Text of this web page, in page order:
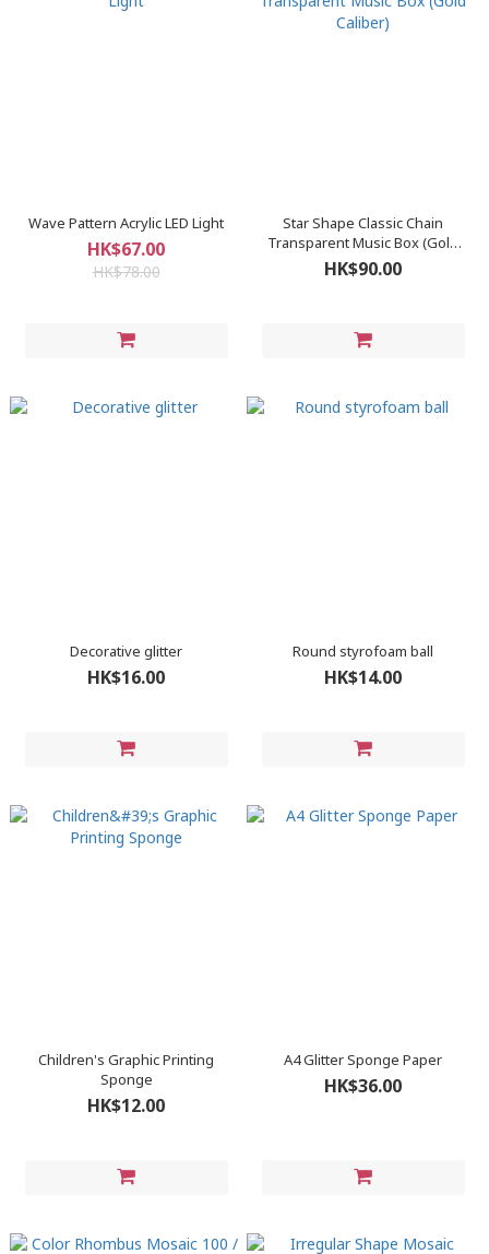
Wave Pattern Acrylic LED Light
HK$67.00
HK$78.00
Star Shape Classic Chain
Transparent Music Box (Gold
Caliber)
HK$90.00
Decorative glitter
HK$16.00
Round styrofoam ball
HK$14.00
Children's Graphic Printing
Sponge
HK$12.00
A4 Glitter Sponge Paper
HK$36.00